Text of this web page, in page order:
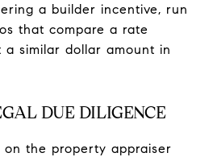
a builder incentive, run
that compare a rate
a similar dollar amount in
DUE DILIGENCE
the property appraiser